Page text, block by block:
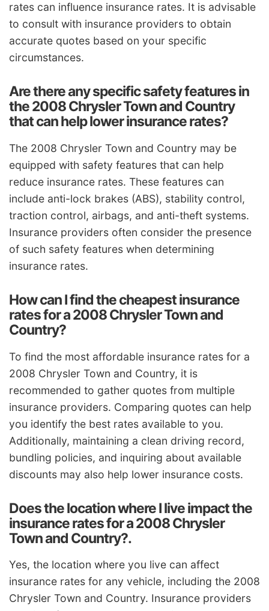
rates can influence insurance rates. It is advisable
to consult with insurance providers to obtain
accurate quotes based on your specific
circumstances.
Are there any specific safety features in
the 2008 Chrysler Town and Country
that can help lower insurance rates?
The 2008 Chrysler Town and Country may be
equipped with safety features that can help
reduce insurance rates. These features can
include anti-lock brakes (ABS), stability control,
traction control, airbags, and anti-theft systems.
Insurance providers often consider the presence
of such safety features when determining
insurance rates.
How can I find the cheapest insurance
rates for a 2008 Chrysler Town and
Country?
To find the most affordable insurance rates for a
2008 Chrysler Town and Country, it is
recommended to gather quotes from multiple
insurance providers. Comparing quotes can help
you identify the best rates available to you.
Additionally, maintaining a clean driving record,
bundling policies, and inquiring about available
discounts may also help lower insurance costs.
Does the location where I live impact the
insurance rates for a 2008 Chrysler
Town and Country?.
Yes, the location where you live can affect
insurance rates for any vehicle, including the 2008
Chrysler Town and Country. Insurance providers